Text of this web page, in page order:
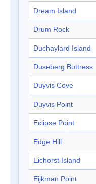
Dream Island
Drum Rock
Duchaylard Island
Duseberg Buttress
Duyvis Cove
Duyvis Point
Eclipse Point
Edge Hill
Eichorst Island
Eijkman Point